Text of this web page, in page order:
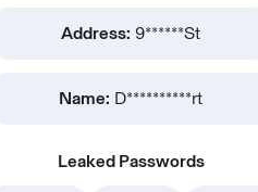
Address: 9******St
Name: D**********rt
Leaked Passwords